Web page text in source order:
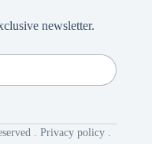
newsletter.
. Privacy policy